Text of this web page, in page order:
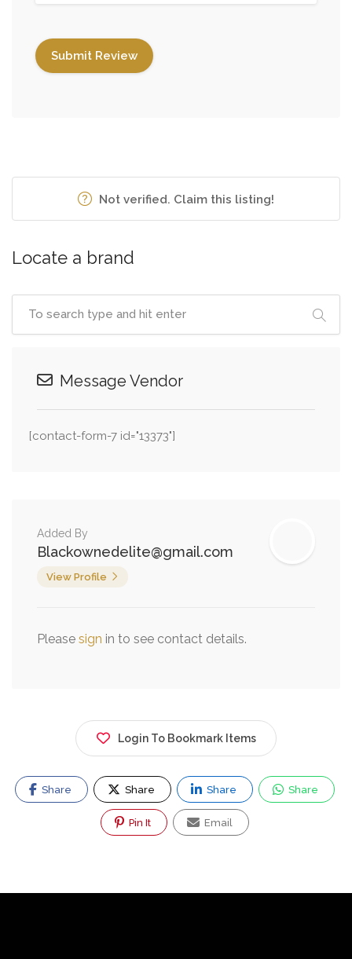
Not verified. Claim this listing!
Locate a brand
Message Vendor
[contact-form-7 id="13373"]
Added By
Blackownedelite@gmail.com
View Profile
Please sign in to see contact details.
Login To Bookmark Items
Share Share Share Share
Pin It Email